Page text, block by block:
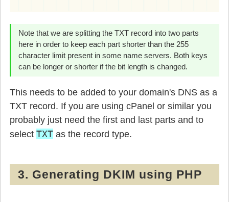
Note that we are splitting the TXT record into two parts
here in order to keep each part shorter than the 255
character limit present in some name servers. Both keys
can be longer or shorter if the bit length is changed.
This needs to be added to your domain's DNS as a
TXT record. If you are using cPanel or similar you
probably just need the first and last parts and to
select TXT as the record type.
3. Generating DKIM using PHP